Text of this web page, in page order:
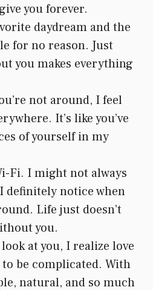
you forever.
daydream and the
for no reason. Just
you makes everything
not around, I feel
It’s like you’ve
of yourself in my
Fi. I might not always
definitely notice when
Life just doesn’t
you.
at you, I realize love
to be complicated. With
natural, and so much